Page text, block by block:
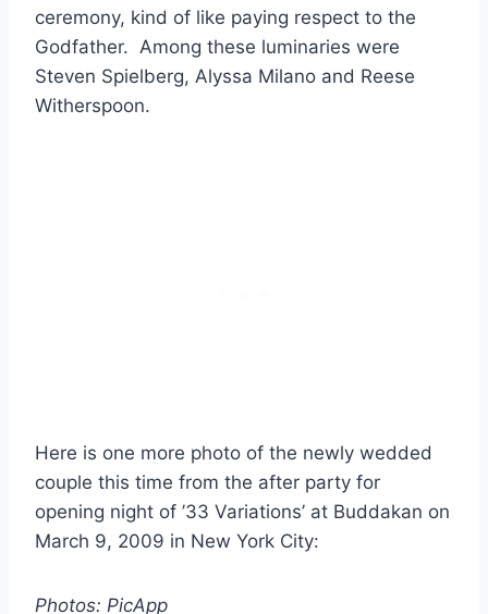
ceremony, kind of like paying respect to the
Godfather. Among these luminaries were
Steven Spielberg, Alyssa Milano and Reese
Witherspoon.
Here is one more photo of the newly wedded
couple this time from the after party for
opening night of ’33 Variations’ at Buddakan on
March 9, 2009 in New York City:
Photos: PicApp